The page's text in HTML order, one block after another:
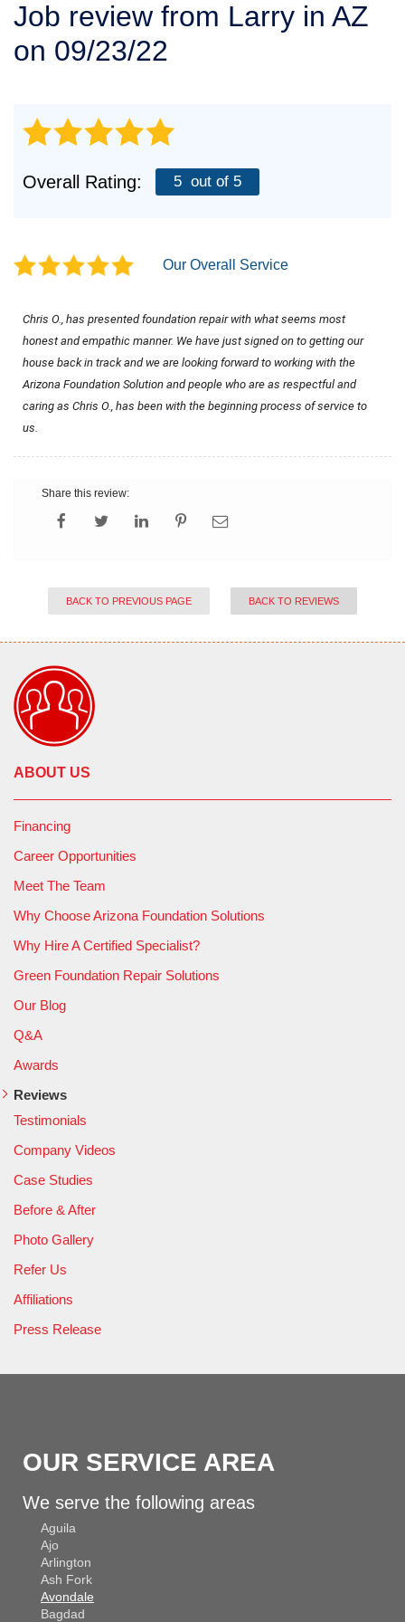
SERVICE AREA
Job review from Larry in AZ
on 09/23/22
Overall Rating: 5 out of 5
Our Overall Service
Chris O., has presented foundation repair with what seems most
honest and empathic manner. We have just signed on to getting our
house back in track and we are looking forward to working with the
Arizona Foundation Solution and people who are as respectful and
caring as Chris O., has been with the beginning process of service to
us.
Share this review:
BACK TO PREVIOUS PAGE BACK TO REVIEWS
ABOUT US
Financing
Career Opportunities
Meet The Team
Why Choose Arizona Foundation Solutions
Why Hire A Certified Specialist?
Green Foundation Repair Solutions
Our Blog
Q&A
Awards
Reviews
Testimonials
Company Videos
Case Studies
Before & After
Photo Gallery
Refer Us
Affiliations
Press Release
OUR SERVICE AREA
We serve the following areas
Aguila
Ajo
Arlington
Ash Fork
Avondale
Bagdad